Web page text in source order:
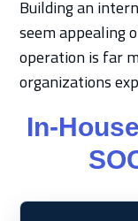
Building an
seem appealing
operation is far
organizations
In-